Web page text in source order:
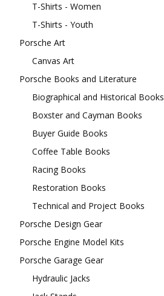
T-Shirts - Women
T-Shirts - Youth
Porsche Art
Canvas Art
Porsche Books and Literature
Biographical and Historical Books
Boxster and Cayman Books
Buyer Guide Books
Coffee Table Books
Racing Books
Restoration Books
Technical and Project Books
Porsche Design Gear
Porsche Engine Model Kits
Porsche Garage Gear
Hydraulic Jacks